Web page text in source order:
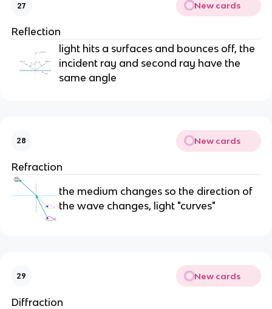
27 New cards
Reflection
light hits a surfaces and bounces off, the
incident ray and second ray have the
same angle
28 New cards
Refraction
the medium changes so the direction of
the wave changes, light "curves"
29 New cards
Diffraction